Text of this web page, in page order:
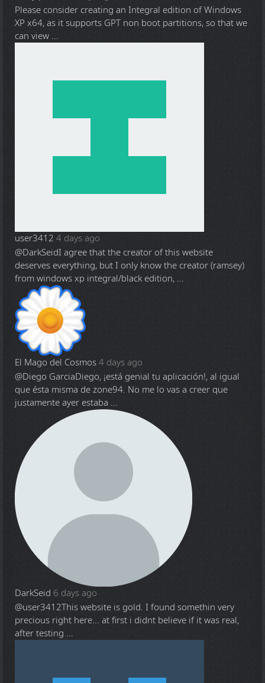
Please consider creating an Integral edition of Windows
XP x64, as it supports GPT non boot partitions, so that we
can view ...
user3412 4 days ago
@DarkSeidI agree that the creator of this website
deserves everything, but I only know the creator (ramsey)
from windows xp integral/black edition, ...
El Mago del Cosmos4 days ago
@Diego GarciaDiego, ¡está genial tu aplicación!, al igual
que ésta misma de zone94. No me lo vas a creer que
justamente ayer estaba ...
DarkSeid 6 days ago
@user3412This website is gold. I found somethin very
precious right here... at first i didnt believe if it was real,
after testing ...